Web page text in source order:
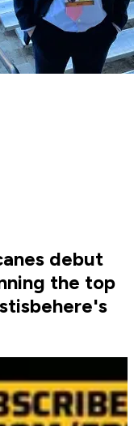
debut
the top